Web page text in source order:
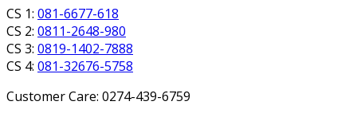
CS 1: 081-6677-618
CS 2: 0811-2648-980
CS 3: 0819-1402-7888
CS 4: 081-32676-5758
Customer Care: 0274-439-6759